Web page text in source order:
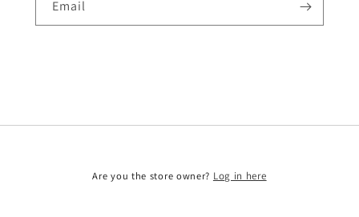
Email
Are you the store owner? Log in here